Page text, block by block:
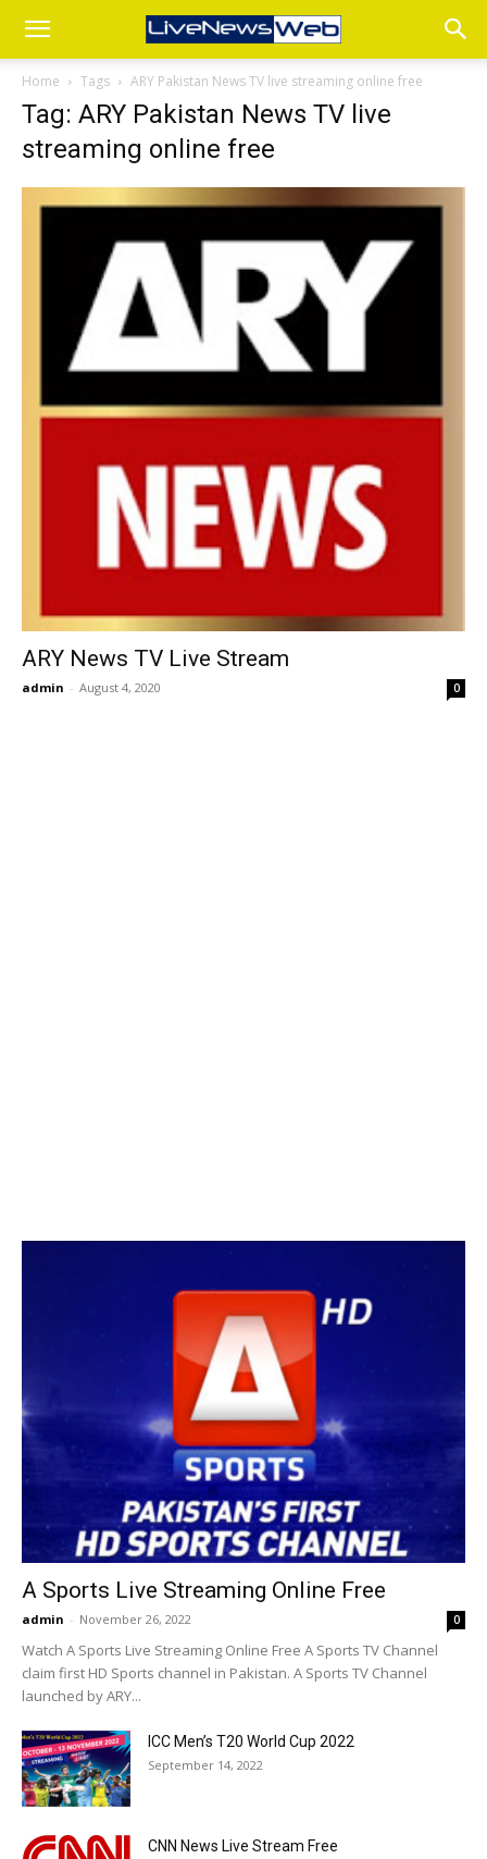
Home Tags ARY Pakistan News TV live streaming online free
Tag: ARY Pakistan News TV live
streaming online free
ARY News TV Live Stream
admin - August 4, 2020 0
A Sports Live Streaming Online Free
admin - November 26, 2022 0
Watch A Sports Live Streaming Online Free A Sports TV Channel
claim first HD Sports channel in Pakistan. A Sports TV Channel
launched by ARY...
ICC Men’s T20 World Cup 2022
September 14, 2022
CNN News Live Stream Free